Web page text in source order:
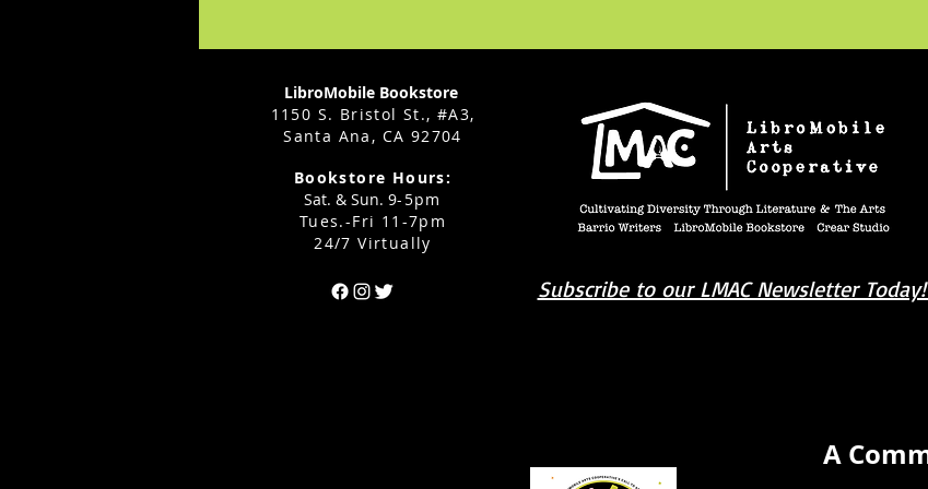
LibroMobile Bookstore
1150 S. Bristol St., #A3,
Santa Ana, CA 92704
Bookstore Hours:
Sat. & Sun. 9-5pm
Tues.-Fri 11-7pm
24/7 Virtually
Subscribe to our LMAC Newsletter Today!
A